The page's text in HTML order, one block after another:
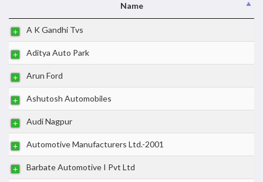
Name
A K Gandhi Tvs
Aditya Auto Park
Arun Ford
Ashutosh Automobiles
Audi Nagpur
Automotive Manufacturers Ltd.-2001
Barbate Automotive I Pvt Ltd